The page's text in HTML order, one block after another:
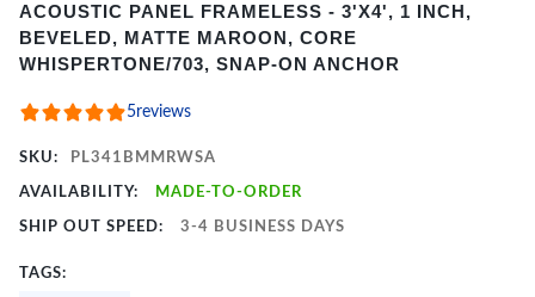
1
of
ACOUSTIC PANEL FRAMELESS - 3'X4', 1 INCH,
BEVELED, MATTE MAROON, CORE
WHISPERTONE/703, SNAP-ON ANCHOR
5reviews
SKU: PL341BMMRWSA
AVAILABILITY: MADE-TO-ORDER
SHIP OUT SPEED: 3-4 BUSINESS DAYS
TAGS: